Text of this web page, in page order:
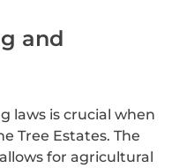
and
laws is crucial when
Tree Estates. The
for agricultural